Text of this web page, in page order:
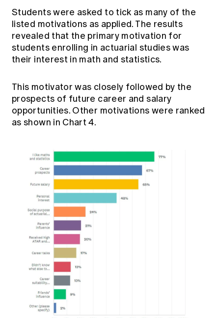
Students were asked to tick as many of the
listed motivations as applied. The results
revealed that the primary motivation for
students enrolling in actuarial studies was
their interest in math and statistics.
This motivator was closely followed by the
prospects of future career and salary
opportunities. Other motivations were ranked
as shown in Chart 4.